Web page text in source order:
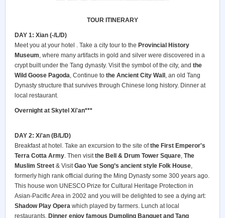
TOUR ITINERARY
DAY 1: Xian (-/L/D)
Meet you at your hotel . Take a city tour to the Provincial History
Museum , where many artifacts in gold and silver were discovered in a
crypt built under the Tang dynasty. Visit the symbol of the city, and the
Wild Goose Pagoda , Continue to the Ancient City Wall , an old Tang
Dynasty structure that survives through Chinese long history. Dinner at
local restaurant.
Overnight at Skytel Xi'an***
DAY 2: Xi'an (B/L/D)
Breakfast at hotel. Take an excursion to the site ofthe First Emperor's
Terra Cotta Army . Then visit the Bell & Drum Tower Square The
Muslim Street & Visit Gao Yue Song’s ancient style Folk House
formerly high rank official during the Ming Dynasty some 300 years ago.
This house won UNESCO Prize for Cultural Heritage Protection in
Asian-Pacific Area in 2002 and you will be delighted to see a dying art:
Shadow Play Opera which played by farmers. Lunch at local
restaurants. Dinner enjoy famous Dumpling Banquet and Tang